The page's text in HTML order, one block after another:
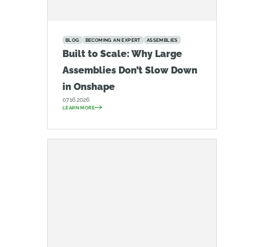
BLOG BECOMING AN EXPERT ASSEMBLIES
Built to Scale: Why Large
Assemblies Don’t Slow Down
in Onshape
07.16.2026
LEARN MORE